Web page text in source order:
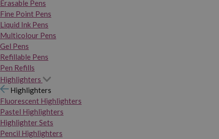
Erasable Pens
Fine Point Pens
Liquid Ink Pens
Multicolour Pens
Gel Pens
Refillable Pens
Pen Refills
Highlighters
Highlighters
Fluorescent Highlighters
Pastel Highlighters
Highlighter Sets
Pencil Highlighters